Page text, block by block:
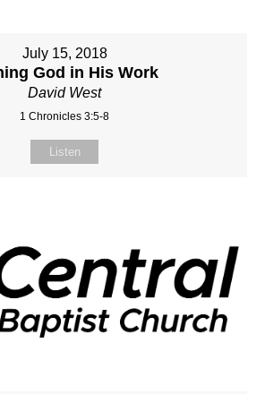
July 15, 2018
God in His Work
David West
1 Chronicles 3:5-8
Listen